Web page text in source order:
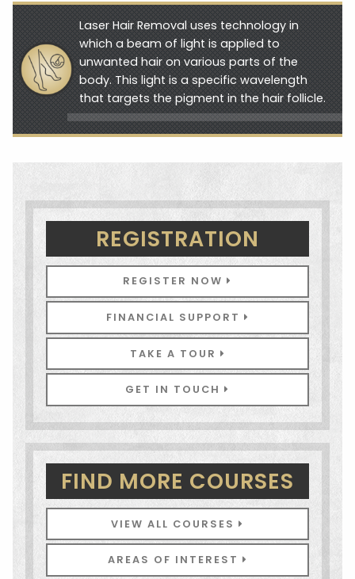
Laser Hair Removal uses technology in
which a beam of light is applied to
unwanted hair on various parts of the
body. This light is a specific wavelength
that targets the pigment in the hair follicle.
REGISTRATION
REGISTER NOW
FINANCIAL SUPPORT
TAKE A TOUR
GET IN TOUCH
FIND MORE COURSES
VIEW ALL COURSES
AREAS OF INTEREST